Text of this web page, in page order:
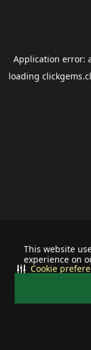
This website
experience on
Cookie
Application error:
loading